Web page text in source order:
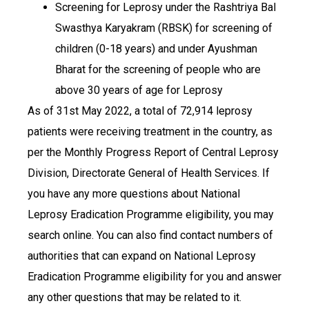
Screening for Leprosy under the Rashtriya Bal
Swasthya Karyakram (RBSK) for screening of
children (0-18 years) and under Ayushman
Bharat for the screening of people who are
above 30 years of age for Leprosy
​​​​​​​As of 31st May 2022, a total of 72,914 leprosy
patients were receiving treatment in the country, as
per the Monthly Progress Report of Central Leprosy
Division, Directorate General of Health Services. If
you have any more questions about National
Leprosy Eradication Programme eligibility, you may
search online. You can also find contact numbers of
authorities that can expand on National Leprosy
Eradication Programme eligibility for you and answer
any other questions that may be related to it.